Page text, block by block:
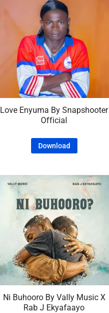
Love Enyuma By Snapshooter
Official
Download
Ni Buhooro By Vally Music X
Rab J Ekyafaayo